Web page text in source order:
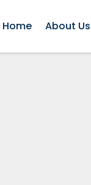
Home About Us